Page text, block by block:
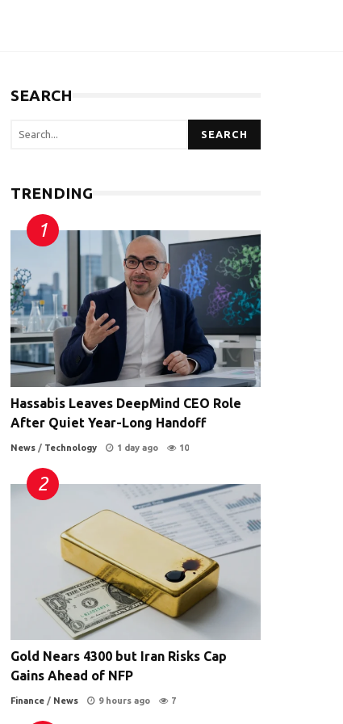
SEARCH
SEARCH
TRENDING
Hassabis Leaves DeepMind CEO Role
After Quiet Year-Long Handoff
News / Technology 1 day ago 10
Gold Nears 4300 but Iran Risks Cap
Gains Ahead of NFP
Finance / News 9 hours ago 7